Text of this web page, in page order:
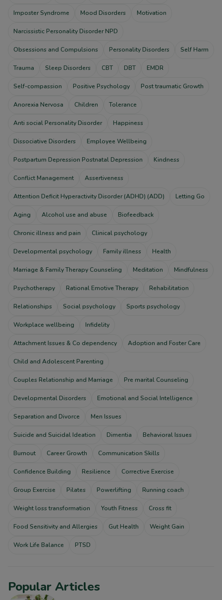
Imposter Syndrome Mood Disorders Motivation
Narcissistic Personality Disorder NPD
Obsessions and Compulsions Personality Disorders Self Harm
Trauma Sleep Disorders CBT DBT EMDR
Self-compassion Positive Psychology Post traumatic Growth
Anorexia Nervosa Children Tolerance
Anti social Personality Disorder Happiness
Dissociative Disorders Employee Wellbeing
Postpartum Depression Postnatal Depression Kindness
Conflict Management Assertiveness
Attention Deficit Hyperactivity Disorder (ADHD) (ADD) Letting Go
Aging Alcohol use and abuse Biofeedback
Chronic illness and pain Clinical psychology
Developmental psychology Family illness Health
Marriage & Family Therapy Counseling Meditation Mindfulness
Psychotherapy Rational Emotive Therapy Rehabilitation
Relationships Social psychology Sports psychology
Workplace wellbeing Infidelity
Attachment Issues & Co dependency Adoption and Foster Care
Child and Adolescent Parenting
Couples Relationship and Marriage Pre marital Counseling
Developmental Disorders Emotional and Social Intelligence
Separation and Divorce Men Issues
Suicide and Suicidal Ideation Dimentia Behavioral Issues
Burnout Career Growth Communication Skills
Confidence Building Resilience Corrective Exercise
Group Exercise Pilates Powerlifting Running coach
Weight loss transformation Youth Fitness Cross fit
Food Sensitivity and Allergies Gut Health Weight Gain
Work Life Balance PTSD
Popular Articles